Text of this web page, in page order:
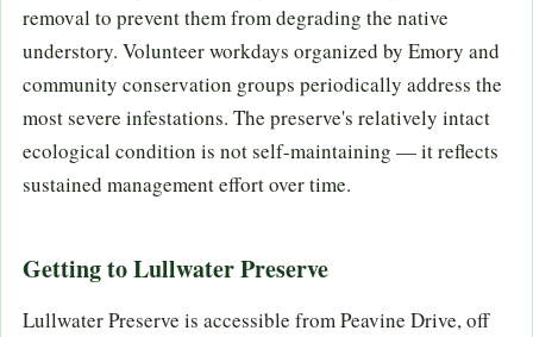
removal to prevent them from degrading the native
understory. Volunteer workdays organized by Emory and
community conservation groups periodically address the
most severe infestations. The preserve's relatively intact
ecological condition is not self-maintaining — it reflects
sustained management effort over time.
Getting to Lullwater Preserve
Lullwater Preserve is accessible from Peavine Drive, off